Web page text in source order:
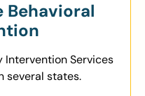
Behavioral
Intervention Services
several states.